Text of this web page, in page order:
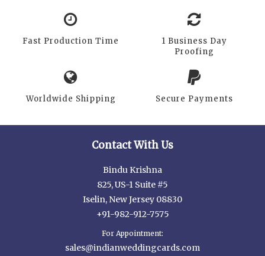
Fast Production Time
1 Business Day
Proofing
Worldwide Shipping Secure Payments
Contact With Us
Bindu Krishna
825, US-1 Suite #5
Iselin, New Jersey 08830
+91-982-912-7575
For Appointment:
sales@indianweddingcards.com